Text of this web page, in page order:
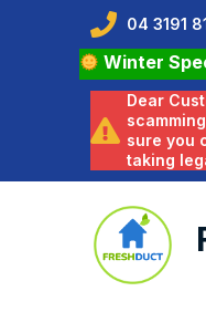
04 3191
Winter
Dear
scamming
sure you
taking